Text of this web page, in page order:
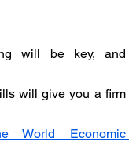
will be key, and
will give you a firm
World Economic